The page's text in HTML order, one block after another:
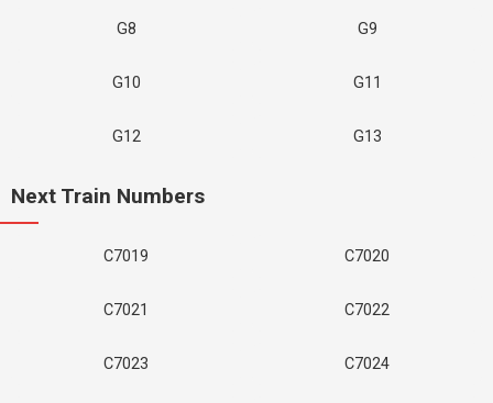
G8 G9
G10 G11
G12 G13
Next Train Numbers
C7019 C7020
C7021 C7022
C7023 C7024